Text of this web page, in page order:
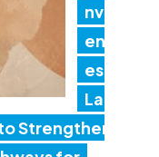
nv
en
es
Lat
Strengthen